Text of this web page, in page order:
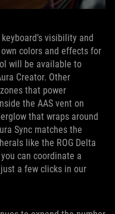
visibility and
colors and effects for
will be available to
Creator. Other
that power
the AAS vent on
that wraps around
Sync matches the
like the ROG Delta
can coordinate a
a few clicks in our